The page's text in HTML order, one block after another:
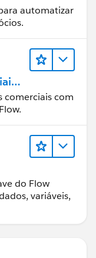
automatizar
comerciais com
do Flow
variáveis,